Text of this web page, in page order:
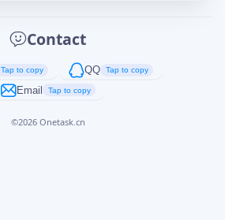
Contact
Tap to copy QQ Tap to copy
Email Tap to copy
©2026 Onetask.cn